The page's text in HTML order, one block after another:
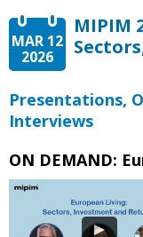
MAR 12
2026
MIPIM
Presentations,
Interviews